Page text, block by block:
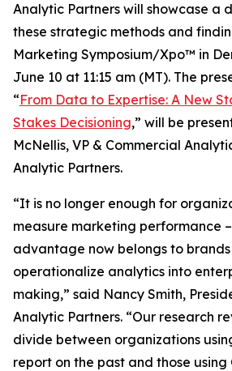
Analytic Partners will showcase a
these strategic methods and
Marketing Symposium/Xpo™ in
June 10 at 11:15 am (MT). The
“From Data to Expertise: A New
Stakes Decisioning,” will be
McNellis, VP & Commercial
Analytic Partners.
“It is no longer enough for
measure marketing performance
advantage now belongs to
operationalize analytics into
making,” said Nancy Smith,
Analytic Partners. “Our research
divide between organizations
report on the past and those using